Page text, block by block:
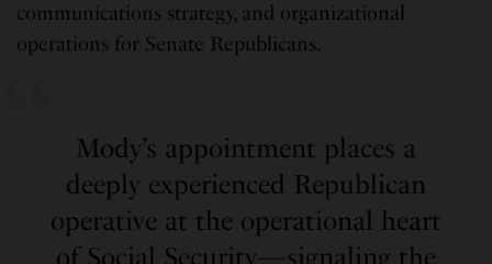
communications strategy, and organizational
operations for Senate Republicans.
Mody’s appointment places a
deeply experienced Republican
operative at the operational heart
of Social Security—signaling the